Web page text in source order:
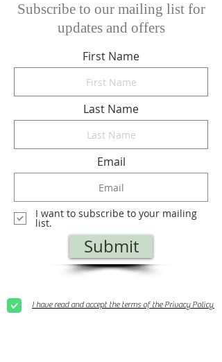
Subscribe to our mailing list for
updates and offers
First Name
Last Name
Email
I want to subscribe to your mailing
list.
Submit
I have read and accept the terms of the Privacy Policy